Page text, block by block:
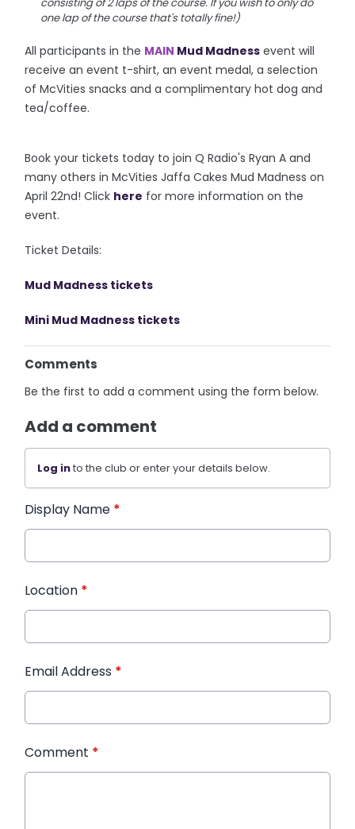
one lap of the course that's totally fine!)
All participants in the MAIN Mud Madness event will
receive an event t-shirt, an event medal, a selection
of McVities snacks and a complimentary hot dog and
tea/coffee.
Book your tickets today to join Q Radio's Ryan A and
many others in McVities Jaffa Cakes Mud Madness on
April 22nd! Click here for more information on the
event.
Ticket Details:
Mud Madness tickets
Mini Mud Madness tickets
Comments
Be the first to add a comment using the form below.
Add a comment
Log into the club or enter your details below.
Display Name *
Location *
Email Address *
Comment *